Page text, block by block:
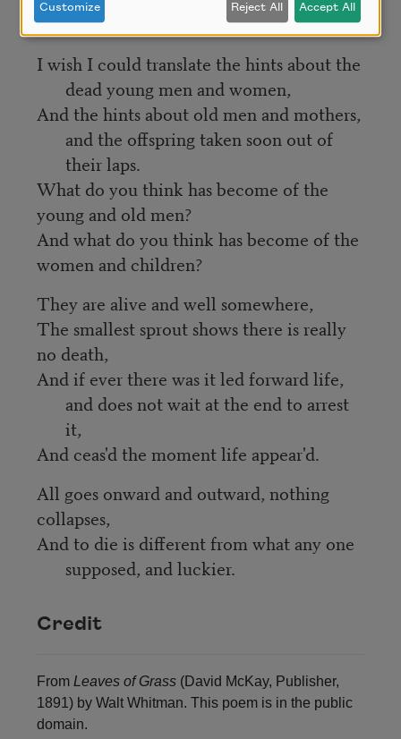
roofs of mouths for nothing.
I wish I could translate the hints about the
dead young men and women,
And the hints about old men and mothers,
and the offspring taken soon out of
their laps.
What do you think has become of the
young and old men?
And what do you think has become of the
women and children?
They are alive and well somewhere,
The smallest sprout shows there is really
no death,
And if ever there was it led forward life,
and does not wait at the end to arrest
it,
And ceas'd the moment life appear'd.
All goes onward and outward, nothing
collapses,
And to die is different from what any one
supposed, and luckier.
Credit
From Leaves of Grass(David McKay, Publisher,
1891) by Walt Whitman. This poem is in the public
domain.
Customize Reject All Accept All